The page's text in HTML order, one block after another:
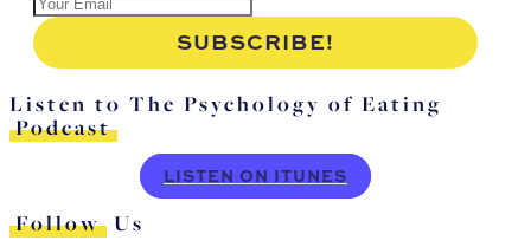
Listen to The Psychology of Eating
Podcast
LISTEN ON ITUNES
Follow Us